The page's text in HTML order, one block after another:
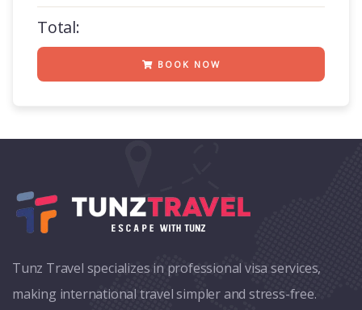
Total:
BOOK NOW
Tunz Travel specializes in professional visa services,
making international travel simpler and stress-free.